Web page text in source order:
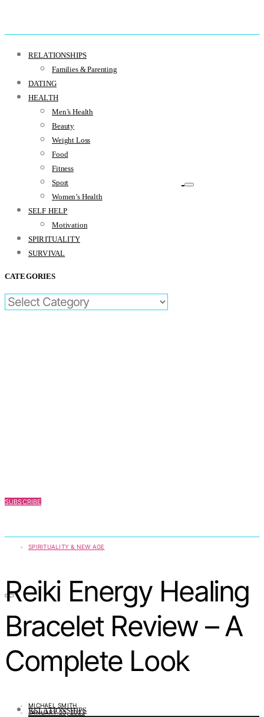
RELATIONSHIPS
Families & Parenting
DATING
HEALTH
Men’s Health
Beauty
Weight Loss
Food
Fitness
Sport
Women’s Health
SELF HELP
Motivation
SPIRITUALITY
SURVIVAL
CATEGORIES
CATEGORIES
SUBSCRIBE
RELATIONSHIPS
SPIRITUALITY & NEW AGE
Reiki Energy Healing
Bracelet Review – A
Complete Look
MICHAEL SMITH
JANUARY 20, 2023